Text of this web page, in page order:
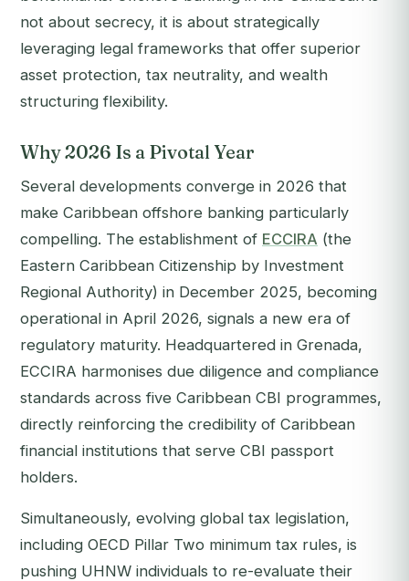
not about secrecy, it is about strategically
leveraging legal frameworks that offer superior
asset protection, tax neutrality, and wealth
structuring flexibility.
Why 2026 Is a Pivotal Year
Several developments converge in 2026 that
make Caribbean offshore banking particularly
compelling. The establishment of ECCIRA (the
Eastern Caribbean Citizenship by Investment
Regional Authority) in December 2025, becoming
operational in April 2026, signals a new era of
regulatory maturity. Headquartered in Grenada,
ECCIRA harmonises due diligence and compliance
standards across five Caribbean CBI programmes,
directly reinforcing the credibility of Caribbean
financial institutions that serve CBI passport
holders.
Simultaneously, evolving global tax legislation,
including OECD Pillar Two minimum tax rules, is
pushing UHNW individuals to re-evaluate their